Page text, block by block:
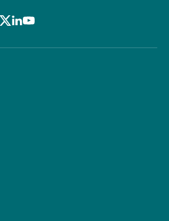
Facebook
X LinkedIn
Youtube